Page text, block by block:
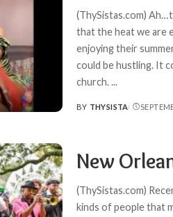
(ThySistas.com)
that the heat we are
enjoying their
could be hustling. It
church....
POSTED
BY THYSISTA
New
(ThySistas.com)
kinds of people that